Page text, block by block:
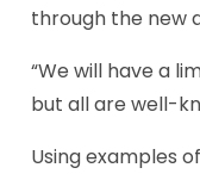
through the new
“We will have a
but all are well-
Using examples